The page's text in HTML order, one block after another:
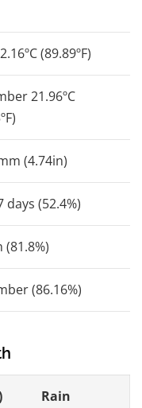
(89.89ºF)
21.96ºC
(4.74in)
days (52.4%)
(81.8%)
(86.16%)
Rain